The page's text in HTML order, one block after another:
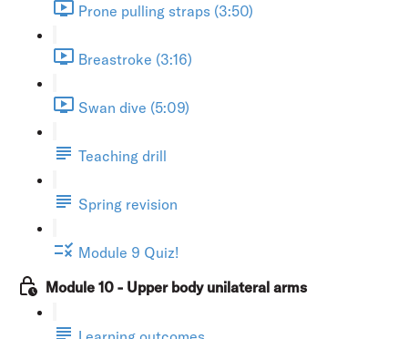
Prone pulling straps (3:50)
Breastroke (3:16)
Swan dive (5:09)
Teaching drill
Spring revision
Module 9 Quiz!
Module 10 - Upper body unilateral arms